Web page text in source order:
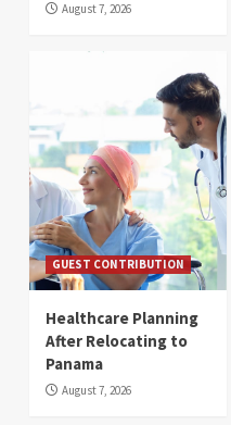
August 7, 2026
GUEST CONTRIBUTION
Healthcare Planning
After Relocating to
Panama
August 7, 2026